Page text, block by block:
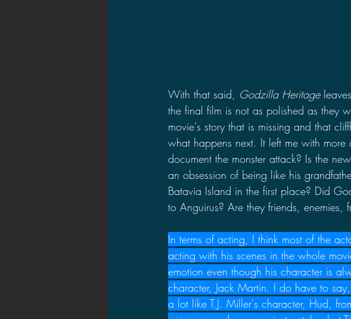
With that said, Godzilla Heritage
the final film is not as polished as they
movie's story that is missing and that
what happens next. It left me with more
document the monster attack? Is the
an obsession of being like his
Batavia Island in the first place? Did
to Anguirus? Are they friends, enemies,
In terms of acting, I think most of the
acting with his scenes in the whole
emotion even though his character is
character, Jack Martin. I do have to
a lot like T.J. Miller's character, Hud,